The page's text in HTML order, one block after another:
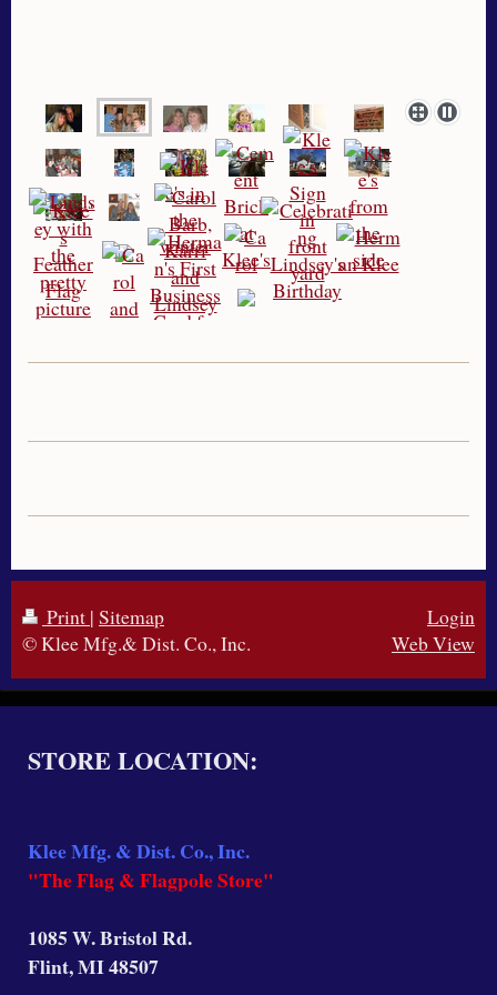
Print | Sitemap
© Klee Mfg.& Dist. Co., Inc.
Login
Web View
STORE LOCATION:
Klee Mfg. & Dist. Co., Inc.
"The Flag & Flagpole Store"
1085 W. Bristol Rd.
Flint, MI 48507